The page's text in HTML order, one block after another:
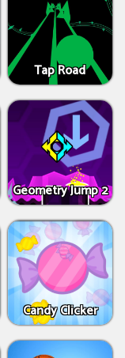
Tap Road
Geometry Jump 2
Candy Clicker